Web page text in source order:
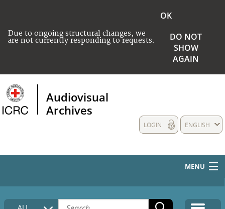
Due to ongoing structural changes, we
are not currently responding to requests.
OK
DO NOT
SHOW
AGAIN
Audiovisual
Archives
ENGLISH
LOGIN
MENU
HOME